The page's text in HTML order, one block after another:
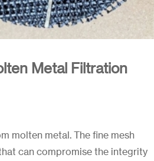
Metal Filtration
molten metal. The fine mesh
can compromise the integrity